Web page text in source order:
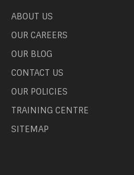
ABOUT US
OUR CAREERS
OUR BLOG
CONTACT US
OUR POLICIES
TRAINING CENTRE
SITEMAP